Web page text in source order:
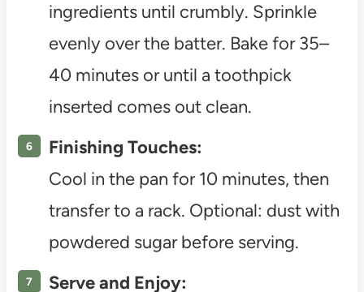
ingredients until crumbly. Sprinkle
evenly over the batter. Bake for 35–
40 minutes or until a toothpick
inserted comes out clean.
Finishing Touches:
Cool in the pan for 10 minutes, then
transfer to a rack. Optional: dust with
powdered sugar before serving.
Serve and Enjoy: